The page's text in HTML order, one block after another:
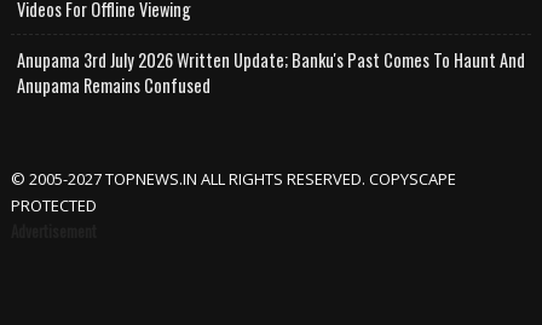
Videos For Offline Viewing
Anupama 3rd July 2026 Written Update; Banku's Past Comes To Haunt And
Anupama Remains Confused
© 2005-2027 TOPNEWS.IN ALL RIGHTS RESERVED. COPYSCAPE
PROTECTED